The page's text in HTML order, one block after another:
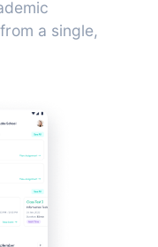
a single,